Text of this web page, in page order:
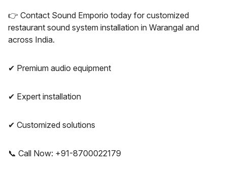
👉 Contact Sound Emporio today for customized
restaurant sound system installation in Warangal and
across India.
✔ Premium audio equipment
✔ Expert installation
✔ Customized solutions
📞 Call Now: +91-8700022179